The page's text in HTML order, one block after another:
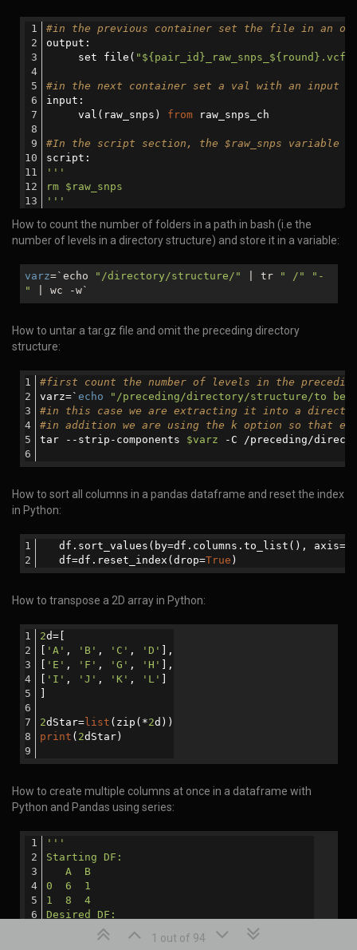
#in the previous container set the file in an
output:
     set file(
"${pair_id}_raw_snps_${round}.vcf"
#in the next container set a val with an input
input:
     val(raw_snps)
from raw_snps_ch
#In the script section, the $raw_snps
script:
'''
rm $raw_snps
'''
How to count the number of folders in a path in bash (i.e the
number of levels in a directory structure) and store it in a variable:
varz=`echo "/directory/structure/" | tr " /"
"-
"
| wc -w`
How to untar a tar.gz file and omit the preceding directory
structure:
#first count the number of levels in the
varz=` echo
"/preceding/directory/structure/to be
#in this case we are extracting it into a
#in addition we are using the k option so that
tar --strip-components $varz -C /preceding/
How to sort all columns in a pandas dataframe and reset the index
in Python:
   df.sort_values(by=df.columns.to_list(), axis=
   df=df.reset_index(drop=
True )
How to transpose a 2D array in Python:
2d=[
'A' , 'B' , 'C' , 'D'
],
'E' , 'F' , 'G' , 'H'
],
'I' , 'J' , 'K' , 'L'
2dStar= list (zip(*2d))
print ( 2dStar)
How to create multiple columns at once in a dataframe with
Python and Pandas using series:
'''
Starting DF:
   A  B
0  6  1
1  8  4
Desired DF:
   A  B  C   D
0  6  1  16  56
1 out of 94